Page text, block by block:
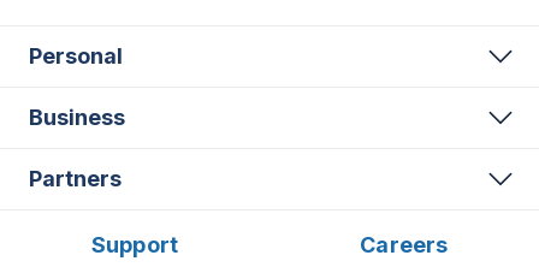
Personal
Business
Partners
Support
Careers